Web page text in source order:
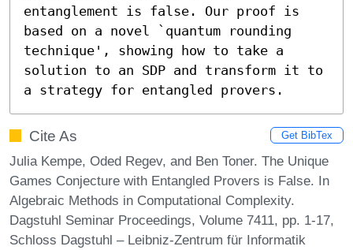
entanglement is false. Our proof is
based on a novel `quantum rounding
technique', showing how to take a
solution to an SDP and transform it to
a strategy for entangled provers.
Cite As Get BibTex
Julia Kempe, Oded Regev, and Ben Toner. The Unique
Games Conjecture with Entangled Provers is False. In
Algebraic Methods in Computational Complexity.
Dagstuhl Seminar Proceedings, Volume 7411, pp. 1-17,
Schloss Dagstuhl – Leibniz-Zentrum für Informatik